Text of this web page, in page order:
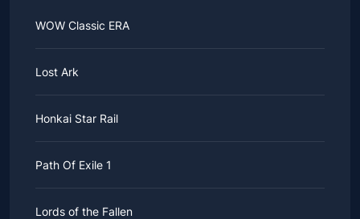
WOW Classic ERA
Lost Ark
Honkai Star Rail
Path Of Exile 1
Lords of the Fallen